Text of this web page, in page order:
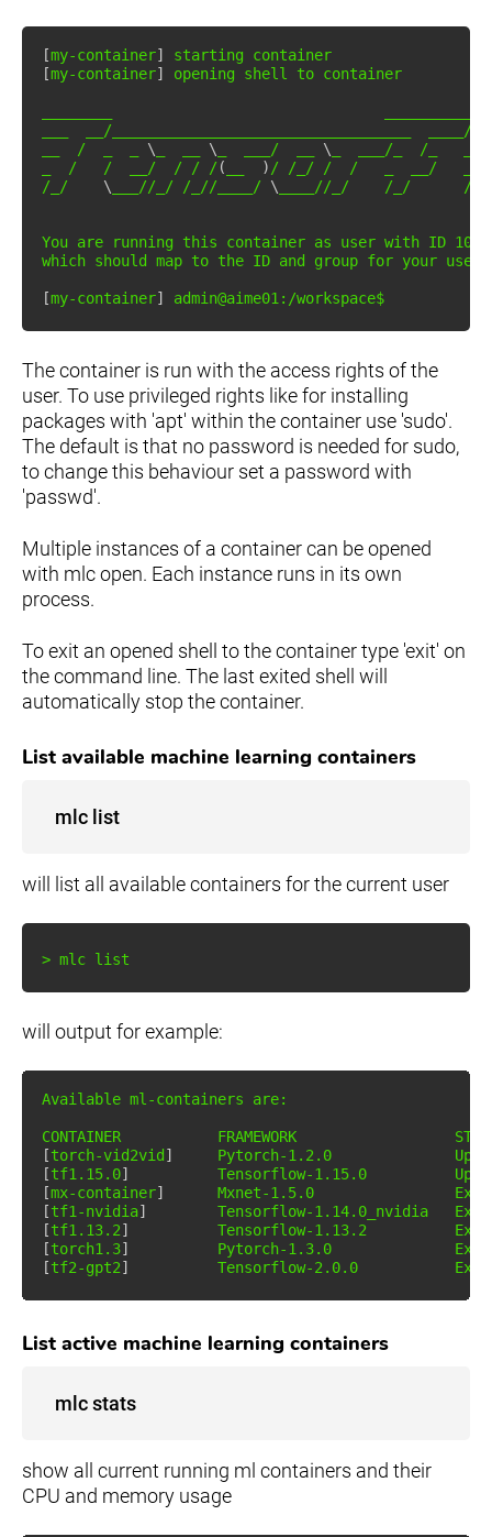
[my-container]
[my-container] opening shell to container
___  __/__________________________________
__  /  _  _ \ \ _  ___/  __ \
_  ___/_  /_
_  /   /  __/  / / /( ) / /_/ /  /   _  __/   _
/_/ \ ___//_/ /_//____/ \ ____//_/    /_/      /
You are running this container as user with ID 1000
which should map to the ID and group for your user
[my-container]
The container is run with the access rights of the
user. To use privileged rights like for installing
packages with 'apt' within the container use 'sudo'.
The default is that no password is needed for sudo,
to change this behaviour set a password with
'passwd'.
Multiple instances of a container can be opened
with mlc open. Each instance runs in its own
process.
To exit an opened shell to the container type 'exit' on
the command line. The last exited shell will
automatically stop the container.
List available machine learning containers
mlc list
will list all available containers for the current user
>
will output for example:
Available ml-containers are:
[torch-vid2vid]
     Pytorch-1.2.0              Up
[tf1.15.0]
          Tensorflow-1.15.0          Up
[mx-container]
Mxnet-1.5.0
[tf1-nvidia]
Tensorflow-1.14.0_nvidia
[tf1.13.2]
Tensorflow-1.13.2
[torch1.3]
Pytorch-1.3.0
[tf2-gpt2]
Tensorflow-2.0.0
List active machine learning containers
mlc stats
show all current running ml containers and their
CPU and memory usage